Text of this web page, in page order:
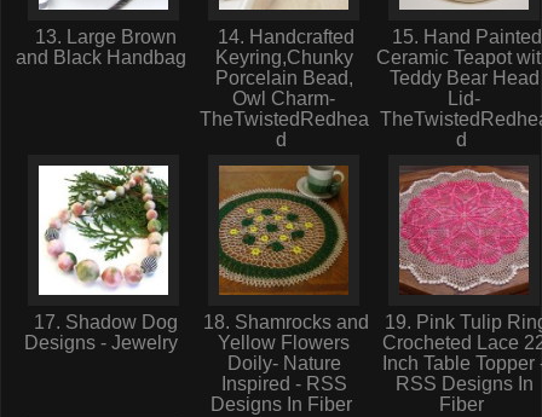
13. Large Brown
and Black Handbag
14. Handcrafted
Keyring,Chunky
Porcelain Bead,
Owl Charm-
TheTwistedRedhea
d
15. Hand Painted
Ceramic Teapot
Teddy Bear Head
Lid-
d
17. Shadow Dog
Designs - Jewelry
18. Shamrocks and
Yellow Flowers
Doily- Nature
Inspired - RSS
Designs In Fiber
19. Pink Tulip
Crocheted Lace
Inch Table Topper
RSS Designs In
Fiber